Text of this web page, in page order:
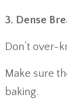
3. Dense
Don’t over-
Make sure
baking.